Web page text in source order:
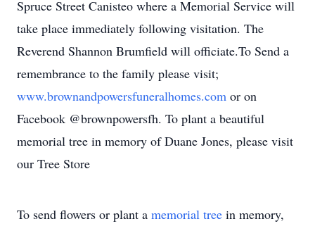
Spruce Street Canisteo where a Memorial Service will
take place immediately following visitation. The
Reverend Shannon Brumfield will officiate.To Send a
remembrance to the family please visit;
www.brownandpowersfuneralhomes.com or on
Facebook @brownpowersfh. To plant a beautiful
memorial tree in memory of Duane Jones, please visit
our Tree Store
To send flowers or plant a memorial tree in memory,